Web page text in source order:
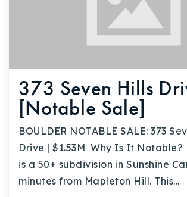
373 Seven Hills
[Notable Sale]
BOULDER NOTABLE SALE: 373
Drive | $1.53M Why Is It Notable?
is a 50+ subdivision in Sunshine
minutes from Mapleton Hill. This…